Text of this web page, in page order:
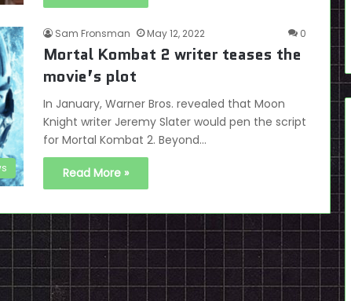
Sam Fronsman May 12, 2022 0
Mortal Kombat 2 writer teases the
movie’s plot
In January, Warner Bros. revealed that Moon
Knight writer Jeremy Slater would pen the script
for Mortal Kombat 2. Beyond…
Read More »